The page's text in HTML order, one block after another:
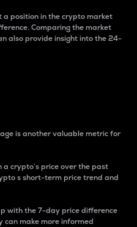
a position in the crypto market
Comparing the market
also provide insight into the 24-
is another valuable metric for
crypto’s price over the past
s short-term price trend and
with the 7-day price difference
can make more informed